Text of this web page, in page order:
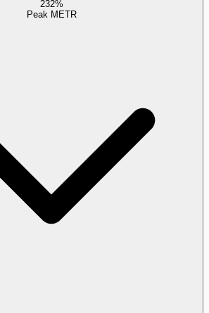
232%
Peak METR